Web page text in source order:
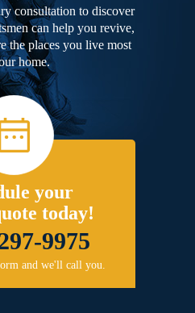
consultation to discover
can help you revive,
the places you live most
home.
your
today!
9975
and we'll call you.